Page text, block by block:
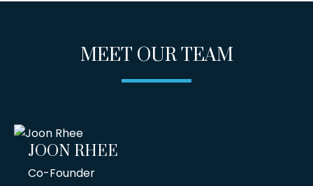
MEET OUR TEAM
JOON RHEE
Co-Founder